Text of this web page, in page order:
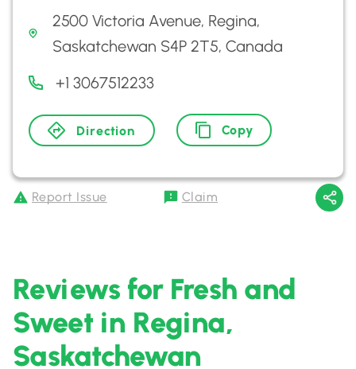
2500 Victoria Avenue, Regina,
Saskatchewan S4P 2T5, Canada
+1 3067512233
Direction Copy
Report Issue Claim
Reviews for Fresh and
Sweet in Regina,
Saskatchewan